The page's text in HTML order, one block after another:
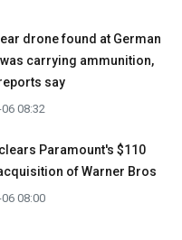
drone found at German
carrying ammunition,
say
08:32
Paramount's $110
​of Warner Bros
08:00